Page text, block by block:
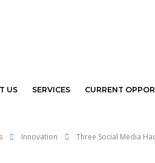
US SERVICES CURRENT
Innovation Three Social Media